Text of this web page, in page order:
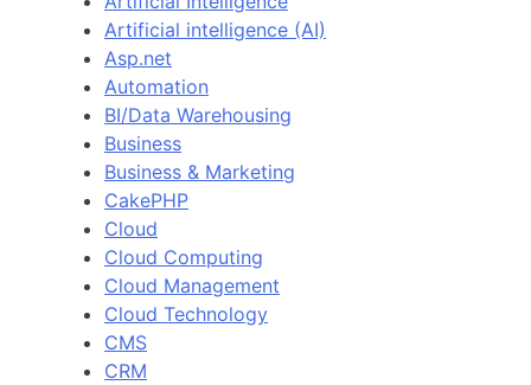
Artificial intelligence (AI)
Asp.net
Automation
BI/Data Warehousing
Business
Business & Marketing
CakePHP
Cloud
Cloud Computing
Cloud Management
Cloud Technology
CMS
CRM